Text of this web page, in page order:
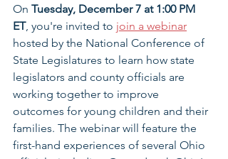
On Tuesday, December 7 at 1:00 PM
ET, you're invited to join a webinar
hosted by the National Conference of
State Legislatures to learn how state
legislators and county officials are
working together to improve
outcomes for young children and their
families. The webinar will feature the
first-hand experiences of several Ohio